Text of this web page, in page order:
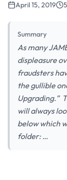
April 15, 2019
Summary
As many
displeasure
fraudsters
the gullible
Upgrading.”
will always
below which
folder: …